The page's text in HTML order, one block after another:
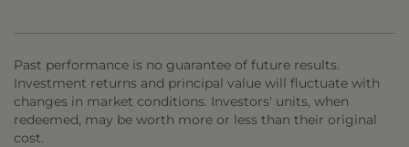
Past performance is no guarantee of future results.
Investment returns and principal value will fluctuate with
changes in market conditions. Investors' units, when
redeemed, may be worth more or less than their original
cost.